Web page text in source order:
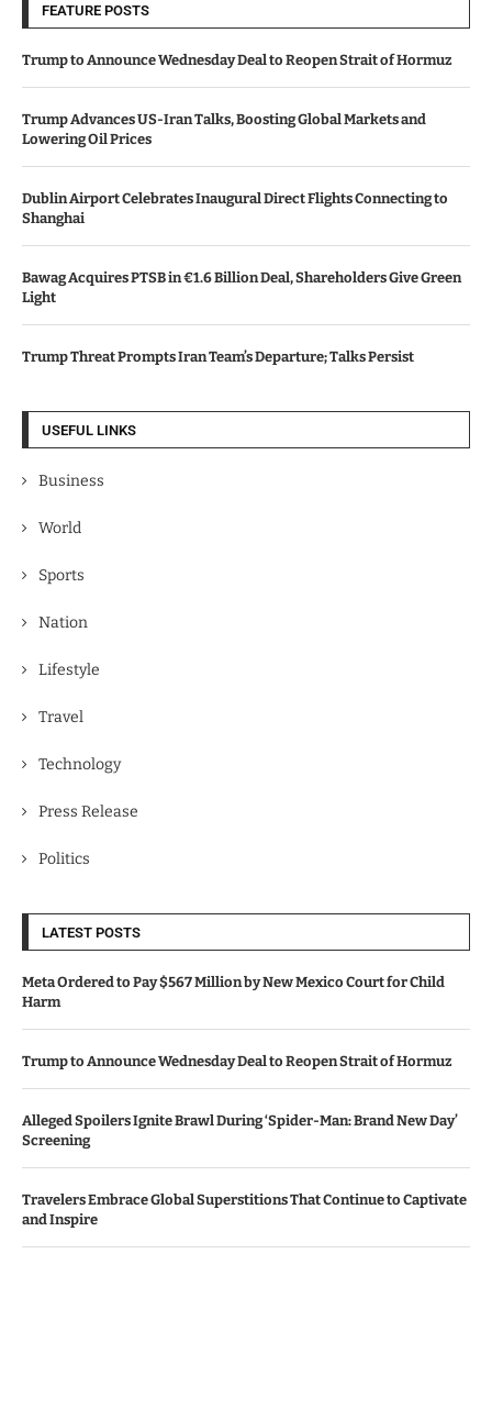
FEATURE POSTS
Trump to Announce Wednesday Deal to Reopen Strait of Hormuz
Trump Advances US-Iran Talks, Boosting Global Markets and
Lowering Oil Prices
Dublin Airport Celebrates Inaugural Direct Flights Connecting to
Shanghai
Bawag Acquires PTSB in €1.6 Billion Deal, Shareholders Give Green
Light
Trump Threat Prompts Iran Team’s Departure; Talks Persist
USEFUL LINKS
Business
World
Sports
Nation
Lifestyle
Travel
Technology
Press Release
Politics
LATEST POSTS
Meta Ordered to Pay $567 Million by New Mexico Court for Child
Harm
Trump to Announce Wednesday Deal to Reopen Strait of Hormuz
Alleged Spoilers Ignite Brawl During ‘Spider-Man: Brand New Day’
Screening
Travelers Embrace Global Superstitions That Continue to Captivate
and Inspire